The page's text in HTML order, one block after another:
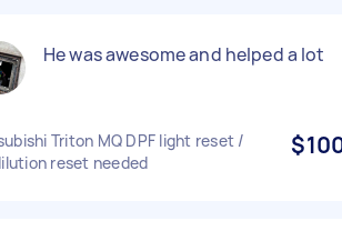
He was awesome and helped a lot
Triton MQ DPF light reset /
reset needed